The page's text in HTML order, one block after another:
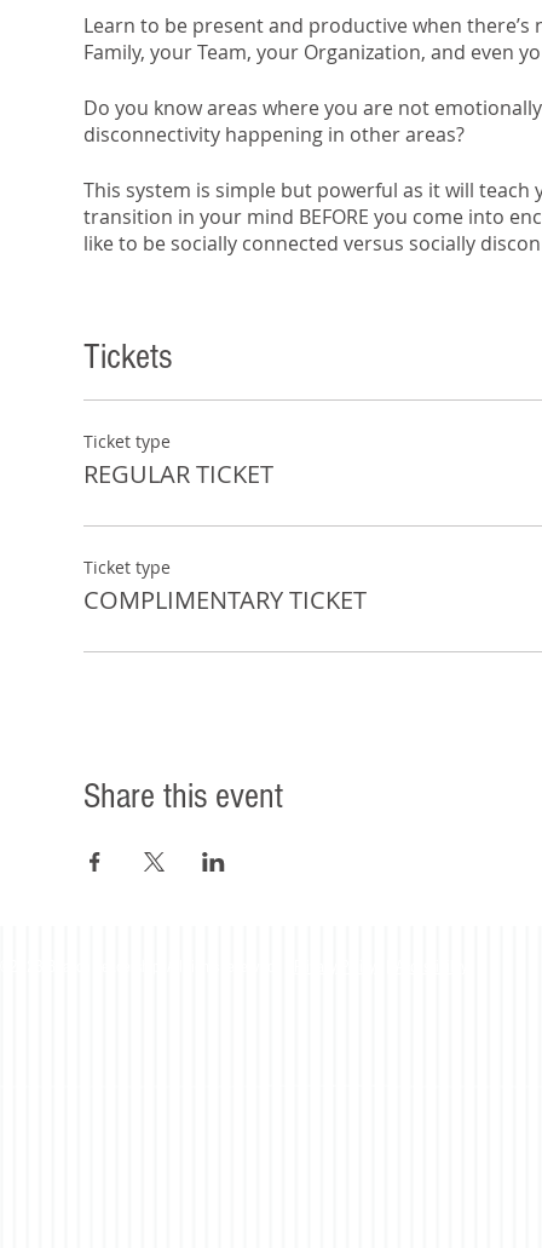
Learn to be present and productive when
Family, your Team, your Organization, and even
Do you know areas where you are not
disconnectivity happening in other areas?
This system is simple but powerful as it will
transition in your mind BEFORE you come into
like to be socially connected versus socially
and emotional disconnectivity.
relationships are actually more disconnected
In this session you’ll learn:
How to implement a sign language that will
Tickets
Ticket type
REGULAR TICKET
Ticket type
COMPLIMENTARY TICKET
Share this event